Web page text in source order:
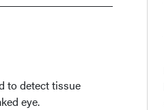
to detect tissue
eye.